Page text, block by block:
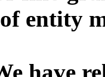
entity